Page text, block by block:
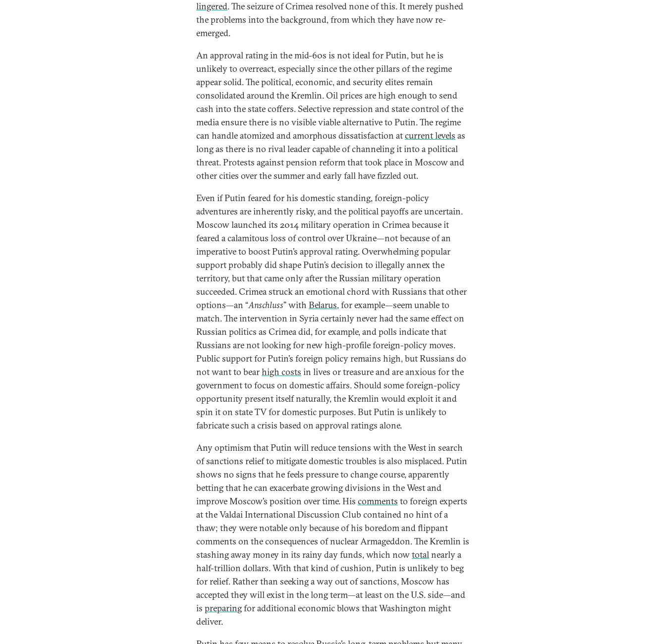
lingered. The seizure of Crimea resolved none of this. It merely pushed
the problems into the background, from which they have now re-
emerged.
An approval rating in the mid-60s is not ideal for Putin, but he is
unlikely to overreact, especially since the other pillars of the regime
appear solid. The political, economic, and security elites remain
consolidated around the Kremlin. Oil prices are high enough to send
cash into the state coffers. Selective repression and state control of the
media ensure there is no visible viable alternative to Putin. The regime
can handle atomized and amorphous dissatisfaction atcurrent levels as
long as there is no rival leader capable of channeling it into a political
threat. Protests against pension reform that took place in Moscow and
other cities over the summer and early fall have fizzled out.
Even if Putin feared for his domestic standing, foreign-policy
adventures are inherently risky, and the political payoffs are uncertain.
Moscow launched its 2014 military operation in Crimea because it
feared a calamitous loss of control over Ukraine—not because of an
imperative to boost Putin’s approval rating. Overwhelming popular
support probably did shape Putin’s decision to illegally annex the
territory, but that came only after the Russian military operation
succeeded. Crimea struck an emotional chord with Russians that other
options—an “Anschluss” with Belarus, for example—seem unable to
match. The intervention in Syria certainly never had the same effect on
Russian politics as Crimea did, for example, and polls indicate that
Russians are not looking for new high-profile foreign-policy moves.
Public support for Putin’s foreign policy remains high, but Russians do
not want to bearhigh costs in lives or treasure and are anxious for the
government to focus on domestic affairs. Should some foreign-policy
opportunity present itself naturally, the Kremlin would exploit it and
spin it on state TV for domestic purposes. But Putin is unlikely to
fabricate such a crisis based on approval ratings alone.
Any optimism that Putin will reduce tensions with the West in search
of sanctions relief to mitigate domestic troubles is also misplaced. Putin
shows no signs that he feels pressure to change course, apparently
betting that he can exacerbate growing divisions in the West and
improve Moscow’s position over time. His comments to foreign experts
at the Valdai International Discussion Club contained no hint of a
thaw; they were notable only because of his boredom and flippant
comments on the consequences of nuclear Armageddon. The Kremlin is
stashing away money in its rainy day funds, which nowtotalnearly a
half-trillion dollars. With that kind of cushion, Putin is unlikely to beg
for relief. Rather than seeking a way out of sanctions, Moscow has
accepted they will exist in the long term—at least on the U.S. side—and
is preparingfor additional economic blows that Washington might
deliver.